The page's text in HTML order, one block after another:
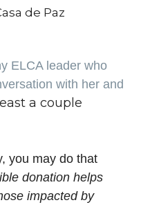
de Paz
ELCA leader who
with her and
a couple
you may do that
donation helps
impacted by